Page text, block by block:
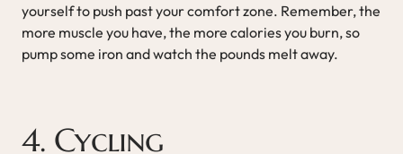
yourself to push past your comfort zone. Remember, the
more muscle you have, the more calories you burn, so
pump some iron and watch the pounds melt away.
4. Cycling